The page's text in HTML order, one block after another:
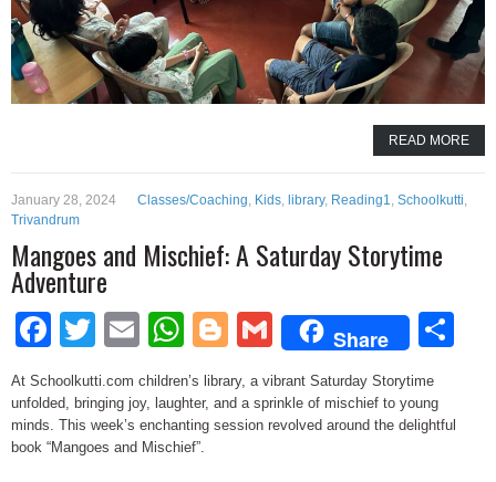
READ MORE
January 28, 2024 Classes/Coaching, Kids, library, Reading1, Schoolkutti,
Trivandrum
Mangoes and Mischief: A Saturday Storytime
Adventure
Facebook
Twitter
EmailWhatsApp
Blogger
Gmail
Share
At Schoolkutti.com children’s library, a vibrant Saturday Storytime
unfolded, bringing joy, laughter, and a sprinkle of mischief to young
minds. This week’s enchanting session revolved around the delightful
book “Mangoes and Mischief”.